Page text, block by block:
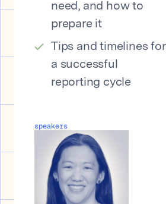
need, and how to
prepare it
Tips and timelines for
a successful
reporting cycle
speakers